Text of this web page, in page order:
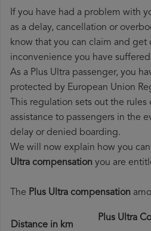
If you have had a problem with
as a delay, cancellation or
know that you can claim and get
inconvenience you have
As a Plus Ultra passenger, you
protected by European Union
This regulation sets out the
assistance to passengers in the
delay or denied boarding.
We will now explain how you
Ultra compensation you are
The Plus Ultra compensation
Distance in km
Plus Ultra